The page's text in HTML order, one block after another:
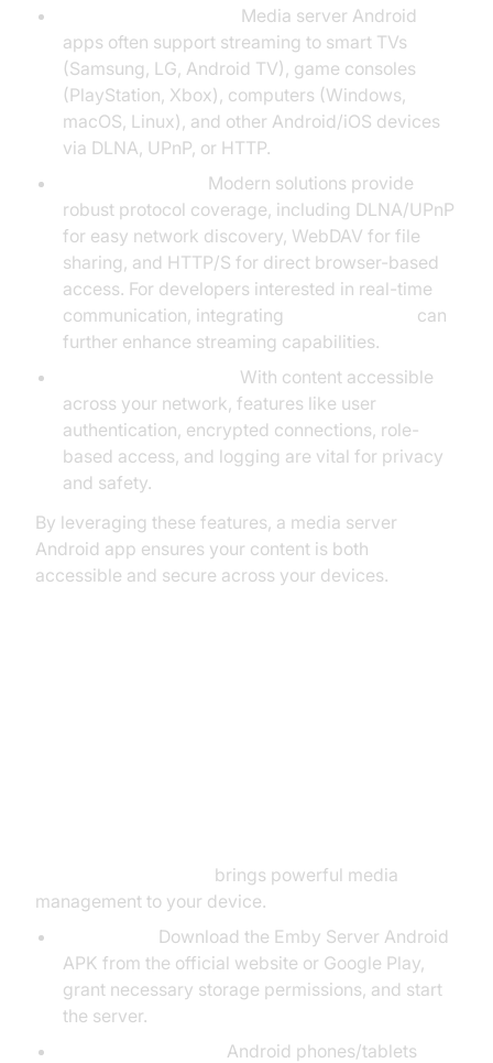
Media server Android
apps often support streaming to smart TVs
(Samsung, LG, Android TV), game consoles
(PlayStation, Xbox), computers (Windows,
macOS, Linux), and other Android/iOS devices
via DLNA, UPnP, or HTTP.
Modern solutions provide
robust protocol coverage, including DLNA/UPnP
for easy network discovery, WebDAV for file
sharing, and HTTP/S for direct browser-based
access. For developers interested in real-time
communication, integrating
can
further enhance streaming capabilities.
With content accessible
across your network, features like user
authentication, encrypted connections, role-
based access, and logging are vital for privacy
and safety.
By leveraging these features, a media server
Android app ensures your content is both
accessible and secure across your devices.
brings powerful media
management to your device.
Download the Emby Server Android
APK from the official website or Google Play,
grant necessary storage permissions, and start
the server.
Android phones/tablets